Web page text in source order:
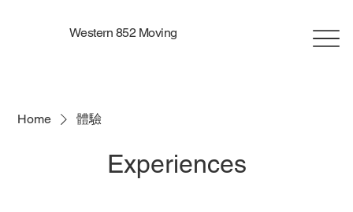
Western 852 Moving
Home 體驗
Experiences